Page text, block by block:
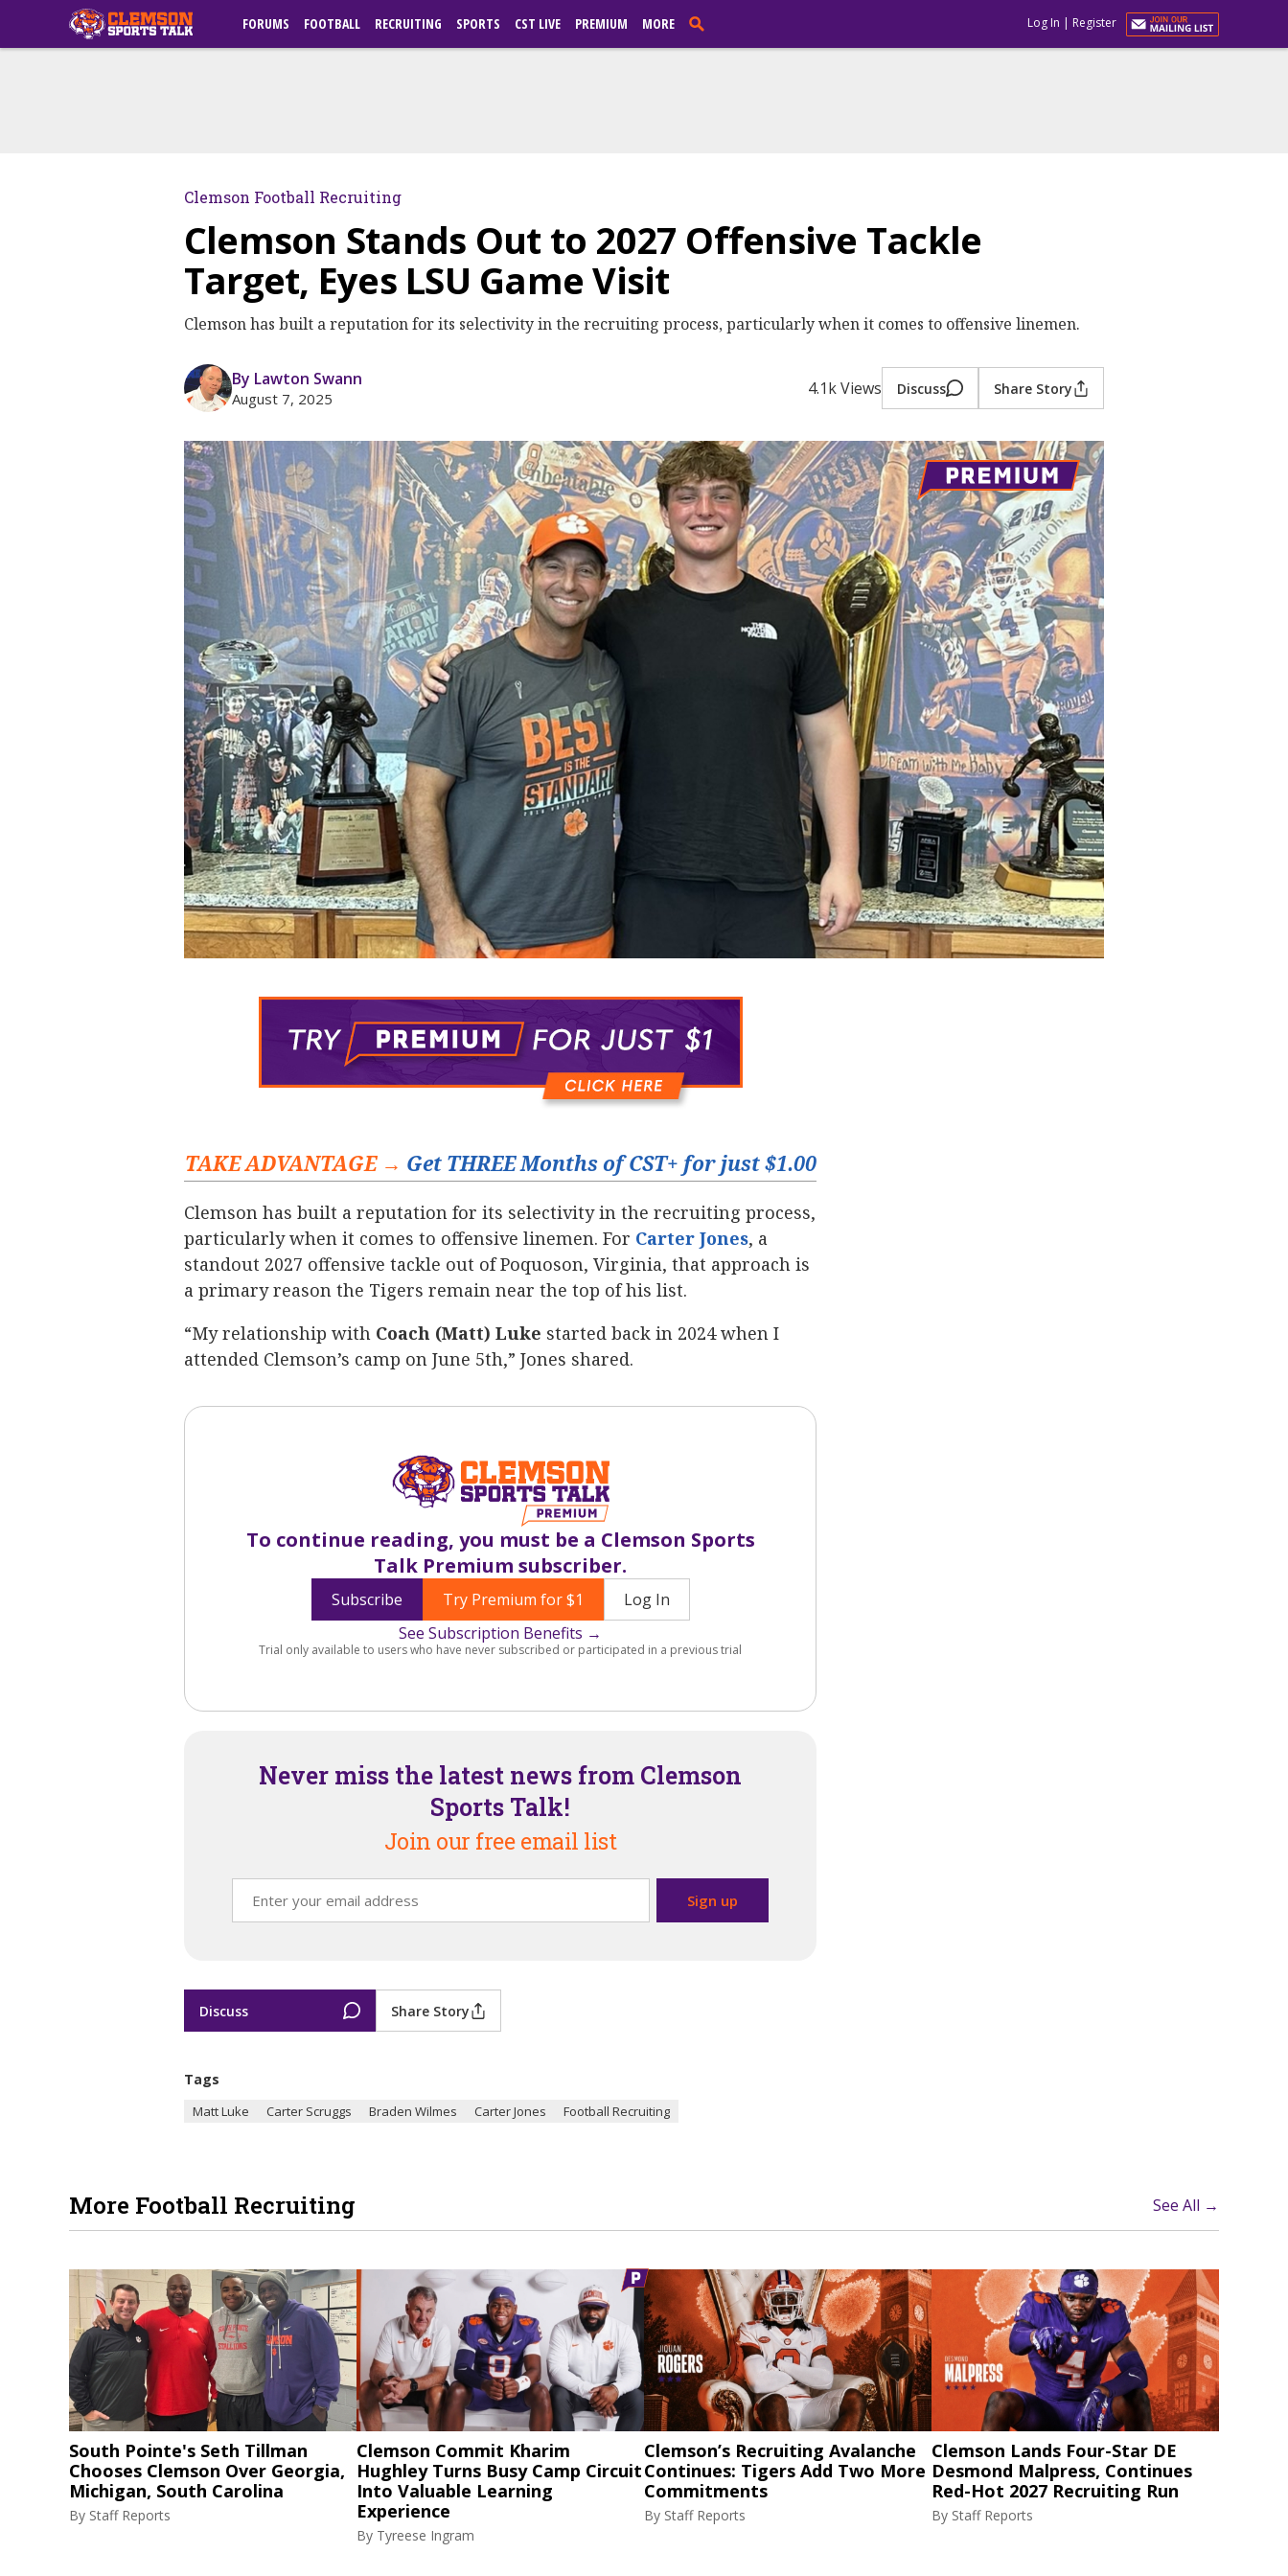
FORUMS FOOTBALL RECRUITING SPORTS CST LIVE PREMIUM MORE Log In | Register
Clemson Football Recruiting
Clemson Stands Out to 2027 Offensive Tackle
Target, Eyes LSU Game Visit
Clemson has built a reputation for its selectivity in the recruiting process, particularly when it comes to offensive linemen.
By Lawton Swann
August 7, 2025 4.1k Views Discuss Share Story
TAKE ADVANTAGE → Get THREE Months of CST+ for just $1.00
Clemson has built a reputation for its selectivity in the recruiting process,
particularly when it comes to offensive linemen. For Carter Jones‍, a
standout 2027 offensive tackle out of Poquoson, Virginia, that approach is
a primary reason the Tigers remain near the top of his list.
“My relationship with Coach (Matt) Luke started back in 2024 when I
attended Clemson’s camp on June 5th,” Jones shared.
To continue reading, you must be a Clemson Sports
Talk Premium subscriber.
Subscribe Try Premium for $1
Log In
See Subscription Benefits →
Trial only available to users who have never subscribed or participated in a previous trial
Never miss the latest news from Clemson
Sports Talk!
Join our free email list
Discuss Share Story
Tags
Matt Luke Carter Scruggs Braden Wilmes Carter Jones Football Recruiting
More Football Recruiting See All →
South Pointe's Seth Tillman
Chooses Clemson Over Georgia,
Michigan, South Carolina
By Staff Reports
Clemson Commit Kharim
Hughley Turns Busy Camp Circuit
Into Valuable Learning
Experience
By Tyreese Ingram
Clemson’s Recruiting Avalanche
Continues: Tigers Add Two More
Commitments
By Staff Reports
Clemson Lands Four-Star DE
Desmond Malpress, Continues
Red-Hot 2027 Recruiting Run
By Staff Reports